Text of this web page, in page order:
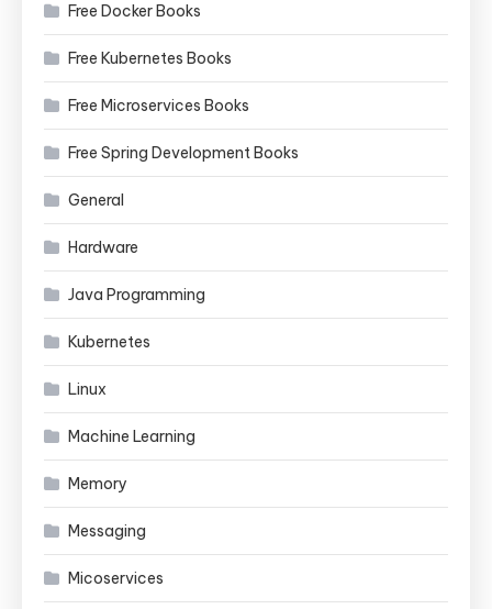
Free Docker Books
Free Kubernetes Books
Free Microservices Books
Free Spring Development Books
General
Hardware
Java Programming
Kubernetes
Linux
Machine Learning
Memory
Messaging
Micoservices